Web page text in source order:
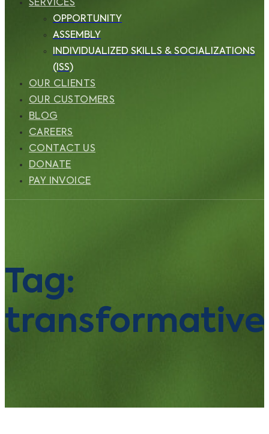
SERVICES
OPPORTUNITY
ASSEMBLY
INDIVIDUALIZED SKILLS & SOCIALIZATIONS
(ISS)
OUR CLIENTS
OUR CUSTOMERS
BLOG
CAREERS
CONTACT US
DONATE
PAY INVOICE
Tag:
transformative